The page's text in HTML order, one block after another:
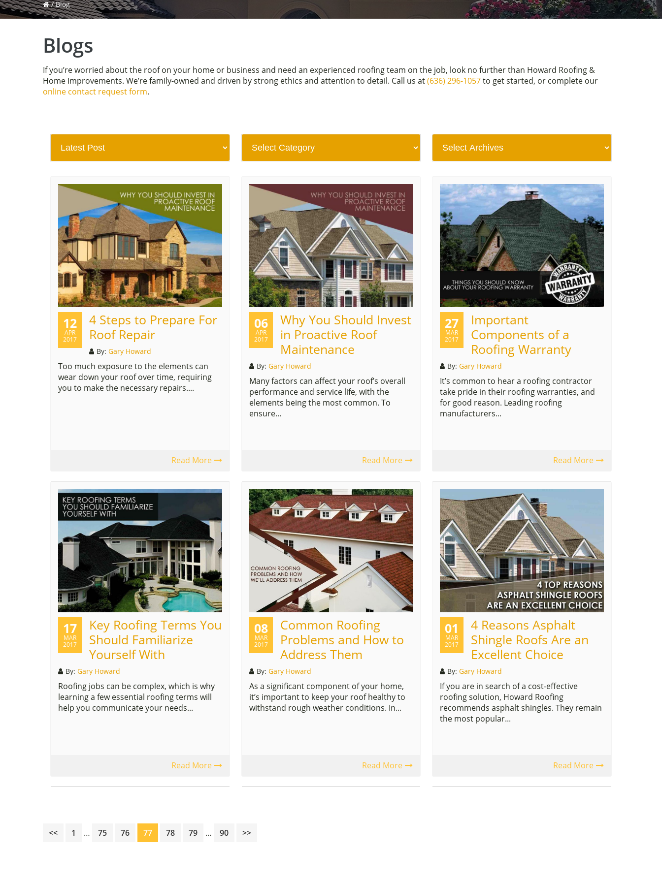
/Blog
Blogs
If you’re worried about the roof on your home or business and need an experienced roofing team on the job, look no further than Howard Roofing &
Home Improvements. We’re family-owned and driven by strong ethics and attention to detail. Call us at(636) 296-1057to get started, or complete our
online contact request form.
12
APR
2017
4 Steps to Prepare For
Roof Repair
By: Gary Howard
Too much exposure to the elements can
wear down your roof over time, requiring
you to make the necessary repairs....
Read More
06
APR
2017
Why You Should Invest
in Proactive Roof
Maintenance
By: Gary Howard
Many factors can affect your roof’s overall
performance and service life, with the
elements being the most common. To
ensure...
Read More
27
MAR
2017
Important
Components of a
Roofing Warranty
By:Gary Howard
It’s common to hear a roofing contractor
take pride in their roofing warranties, and
for good reason. Leading roofing
manufacturers...
Read More
17
MAR
2017
Key Roofing Terms You
Should Familiarize
Yourself With
By: Gary Howard
Roofing jobs can be complex, which is why
learning a few essential roofing terms will
help you communicate your needs...
Read More
08
MAR
2017
Common Roofing
Problems and How to
Address Them
By: Gary Howard
As a significant component of your home,
it’s important to keep your roof healthy to
withstand rough weather conditions. In...
Read More
01
MAR
2017
4 Reasons Asphalt
Shingle Roofs Are an
Excellent Choice
By:Gary Howard
If you are in search of a cost-effective
roofing solution, Howard Roofing
recommends asphalt shingles. They remain
the most popular...
Read More
<< Page
1
Interim
pages
… Page
75 Page
76 Page
77 Page
78 Page
79
Interim
pages
… Page
90 >>